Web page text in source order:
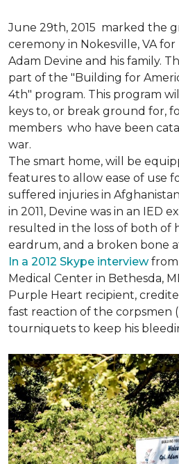
June 29th, 2015 marked the
ceremony in Nokesville, VA for
Adam Devine and his family.
part of the "Building for
4th" program. This program
keys to, or break ground for,
members who have been
war.
The smart home, will be
features to allow ease of use
suffered injuries in
in 2011, Devine was in an IED
resulted in the loss of both of
eardrum, and a broken bone
In a 2012 Skype interviewfrom
Medical Center in Bethesda,
Purple Heart recipient,
fast reaction of the corpsmen
tourniquets to keep his